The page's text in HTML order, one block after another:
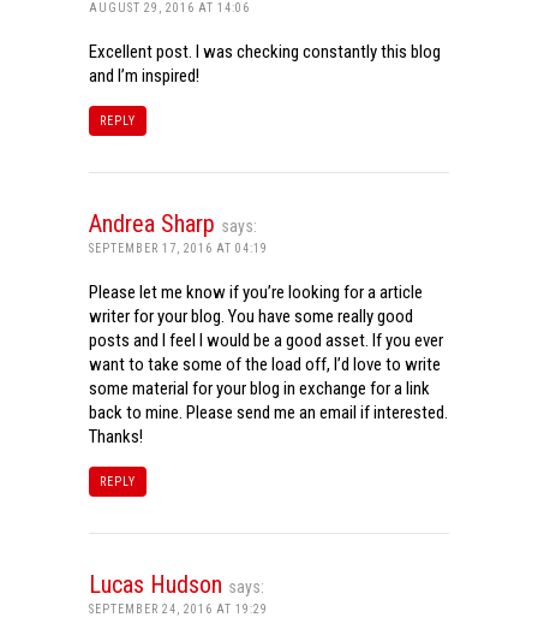
AUGUST 29, 2016 AT 14:06
Excellent post. I was checking constantly this blog
and I’m inspired!
REPLY
Andrea Sharp says:
SEPTEMBER 17, 2016 AT 04:19
Please let me know if you’re looking for a article
writer for your blog. You have some really good
posts and I feel I would be a good asset. If you ever
want to take some of the load off, I’d love to write
some material for your blog in exchange for a link
back to mine. Please send me an email if interested.
Thanks!
REPLY
Lucas Hudson says:
SEPTEMBER 24, 2016 AT 19:29